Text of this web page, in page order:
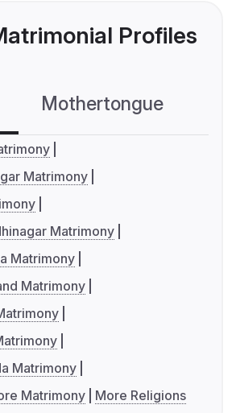
Profiles
Mothertongue
Matrimony
Matrimony
Matrimony
Matrimony
Matrimony
Matrimony
More Religions